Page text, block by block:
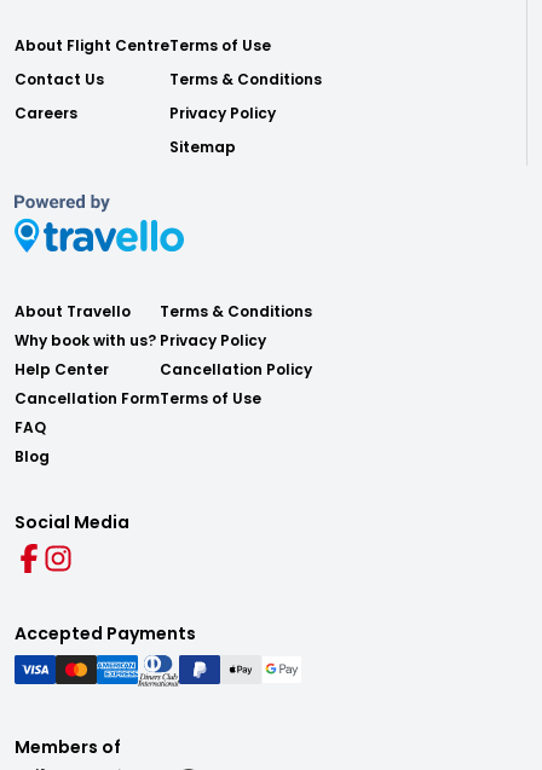
About Flight Centre
Contact Us
Careers
Terms of Use
Terms & Conditions
Privacy Policy
Sitemap
About Travello
Why book with us?
Help Center
Cancellation Form
FAQ
Blog
Terms & Conditions
Privacy Policy
Cancellation Policy
Terms of Use
Social Media
Accepted Payments
Members of